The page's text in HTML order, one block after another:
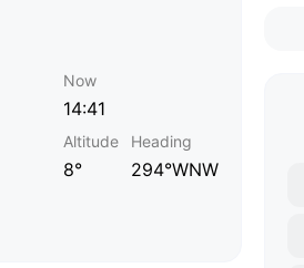
Now
14:41
Altitude
8°
Heading
294°WNW